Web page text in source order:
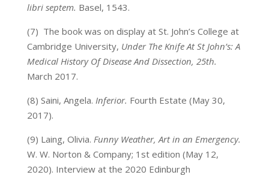
libri septem. Basel, 1543.
(7) The book was on display at St. John’s College at
Cambridge University, Under The Knife At St John’s: A
Medical History Of Disease And Dissection, 25th.
March 2017.
(8) Saini, Angela. Inferior. Fourth Estate (May 30,
2017).
(9) Laing, Olivia. Funny Weather, Art in an Emergency.
W. W. Norton & Company; 1st edition (May 12,
2020). Interview at the 2020 Edinburgh